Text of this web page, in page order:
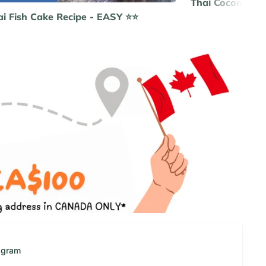
Fish Cake Recipe - EASY ⭐️⭐️
Thai Coconut